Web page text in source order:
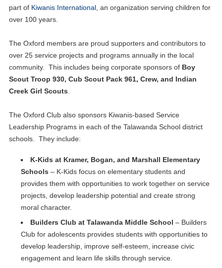
part of Kiwanis International, an organization serving children for
over 100 years.
The Oxford members are proud supporters and contributors to
over 25 service projects and programs annually in the local
community. This includes being corporate sponsors of Boy
Scout Troop 930, Cub Scout Pack 961, Crew, and Indian
Creek Girl Scouts
The Oxford Club also sponsors Kiwanis-based Service
Leadership Programs in each of the Talawanda School district
schools. They include:
K-Kids at Kramer, Bogan, and Marshall Elementary
Schools – K-Kids focus on elementary students and
provides them with opportunities to work together on service
projects, develop leadership potential and create strong
moral character.
Builders Club at Talawanda Middle School – Builders
Club for adolescents provides students with opportunities to
develop leadership, improve self-esteem, increase civic
engagement and learn life skills through service.